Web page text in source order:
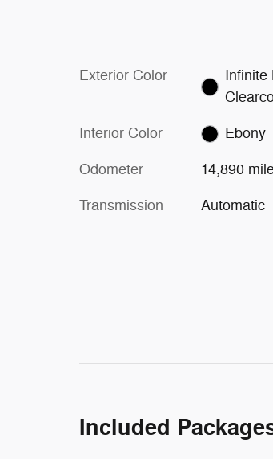
Exterior Color
Infinite
Interior Color Ebony
Odometer 14,890
Transmission Automatic
Included